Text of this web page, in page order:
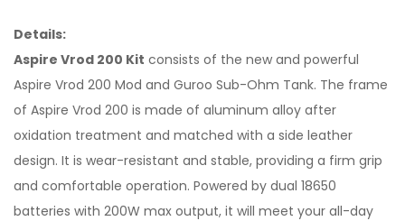
Details:
Aspire Vrod 200 Kit consists of the new and powerful
Aspire Vrod 200 Mod and Guroo Sub-Ohm Tank. The frame
of Aspire Vrod 200 is made of aluminum alloy after
oxidation treatment and matched with a side leather
design. It is wear-resistant and stable, providing a firm grip
and comfortable operation. Powered by dual 18650
batteries with 200W max output, it will meet your all-day